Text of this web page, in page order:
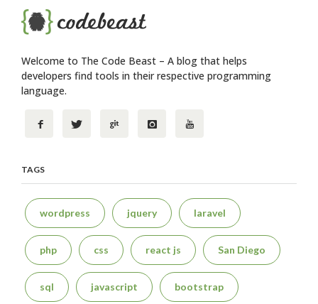
Welcome to The Code Beast – A blog that helps
developers find tools in their respective programming
language.
TAGS
wordpress jquery laravel
php css react js San Diego
sql javascript bootstrap